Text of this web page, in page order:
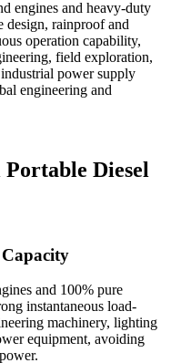
engines and heavy-duty
rainproof and
operation capability,
field exploration,
power supply
engineering and
Diesel
and 100% pure
instantaneous load-
machinery, lighting
equipment, avoiding